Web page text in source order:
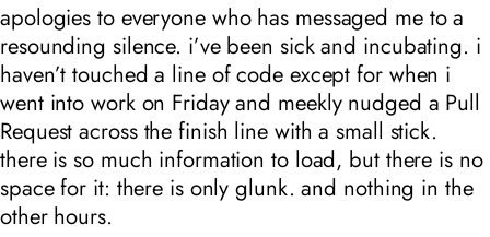
apologies to everyone who has messaged me to a
resounding silence. i’ve been sick and incubating. i
haven’t touched a line of code except for when i
went into work on Friday and meekly nudged a Pull
Request across the finish line with a small stick.
there is so much information to load, but there is no
space for it: there is only glunk. and nothing in the
other hours.